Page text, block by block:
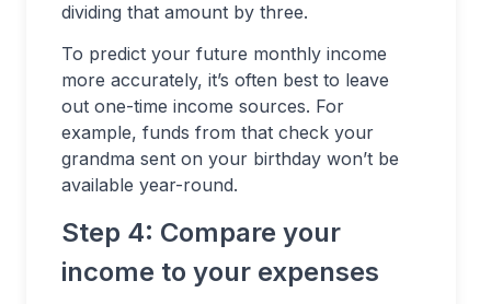
dividing that amount by three.
To predict your future monthly income
more accurately, it’s often best to leave
out one-time income sources. For
example, funds from that check your
grandma sent on your birthday won’t be
available year-round.
Step 4: Compare your
income to your expenses